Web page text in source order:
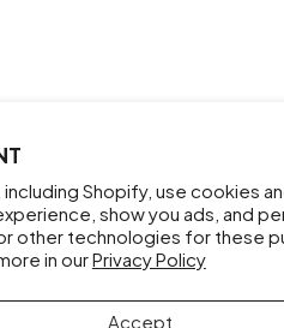
including Shopify, use cookies
show you ads, and
other technologies for these
in ourPrivacy Policy
Accept